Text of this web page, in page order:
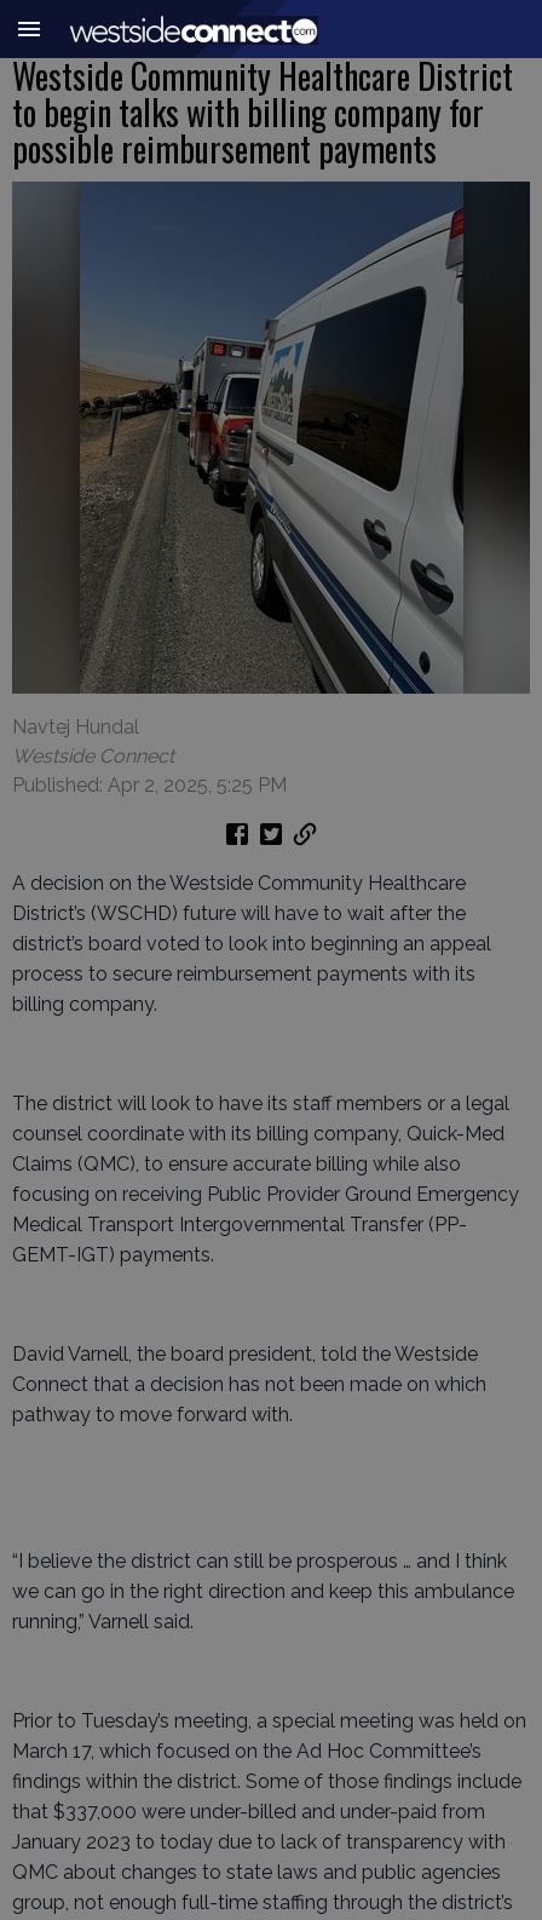
Westside Community Healthcare District
to begin talks with billing company for
possible reimbursement payments
Navtej Hundal
Westside Connect
Published: Apr 2, 2025, 5:25 PM
A decision on the Westside Community Healthcare
District’s (WSCHD) future will have to wait after the
district’s board voted to look into beginning an appeal
process to secure reimbursement payments with its
billing company.
The district will look to have its staff members or a legal
counsel coordinate with its billing company, Quick-Med
Claims (QMC), to ensure accurate billing while also
focusing on receiving Public Provider Ground Emergency
Medical Transport Intergovernmental Transfer (PP-
GEMT-IGT) payments.
David Varnell, the board president, told the Westside
Connect that a decision has not been made on which
pathway to move forward with.
“I believe the district can still be prosperous … and I think
we can go in the right direction and keep this ambulance
running,” Varnell said.
Prior to Tuesday’s meeting, a special meeting was held on
March 17, which focused on the Ad Hoc Committee’s
findings within the district. Some of those findings include
that $337,000 were under-billed and under-paid from
January 2023 to today due to lack of transparency with
QMC about changes to state laws and public agencies
group, not enough full-time staffing through the district’s